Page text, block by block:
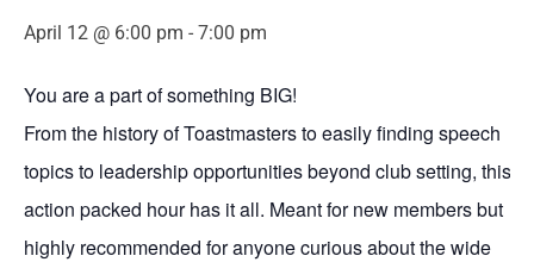
April 12 @ 6:00 pm - 7:00 pm
You are a part of something BIG!
From the history of Toastmasters to easily finding speech
topics to leadership opportunities beyond club setting, this
action packed hour has it all. Meant for new members but
highly recommended for anyone curious about the wide